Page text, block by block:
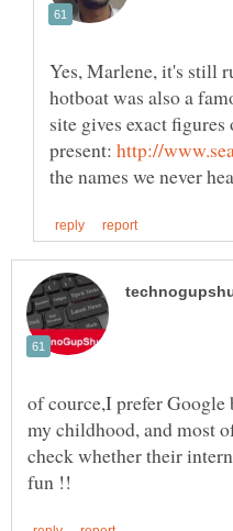
Yes, Marlene, it's still
hotboat was also a
site gives exact
present:
the names we never
of cource,I prefer Google
my childhood, and most
check whether their